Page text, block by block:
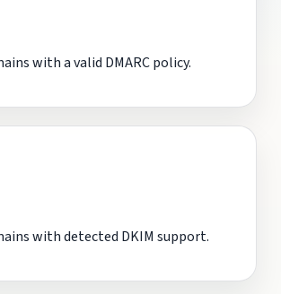
with a valid DMARC policy.
with detected DKIM support.